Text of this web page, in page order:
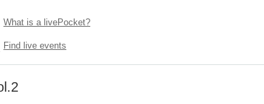
What is a livePocket?
Find live events